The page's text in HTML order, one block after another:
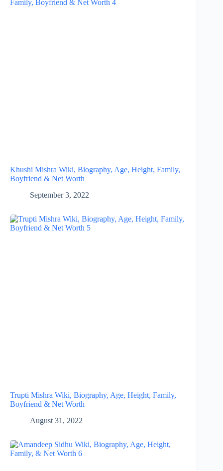
Khushi Mishra Wiki, Biography, Age, Height, Family,
Boyfriend & Net Worth
September 3, 2022
Trupti Mishra Wiki, Biography, Age, Height, Family,
Boyfriend & Net Worth
August 31, 2022